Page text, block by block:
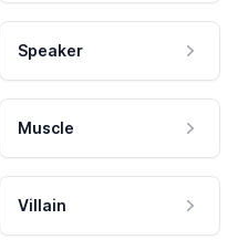
Speaker
Muscle
Villain